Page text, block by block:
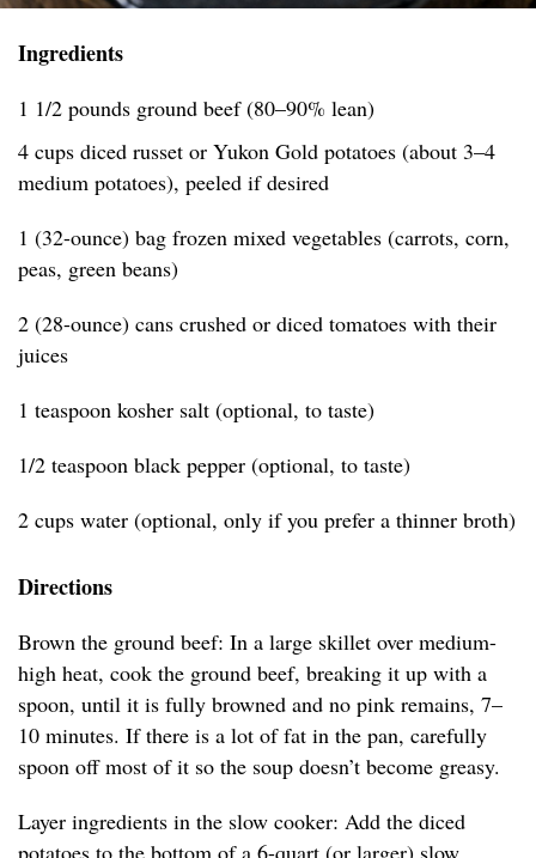
Ingredients
1 1/2 pounds ground beef (80–90% lean)
4 cups diced russet or Yukon Gold potatoes (about 3–4
medium potatoes), peeled if desired
1 (32-ounce) bag frozen mixed vegetables (carrots, corn,
peas, green beans)
2 (28-ounce) cans crushed or diced tomatoes with their
juices
1 teaspoon kosher salt (optional, to taste)
1/2 teaspoon black pepper (optional, to taste)
2 cups water (optional, only if you prefer a thinner broth)
Directions
Brown the ground beef: In a large skillet over medium-
high heat, cook the ground beef, breaking it up with a
spoon, until it is fully browned and no pink remains, 7–
10 minutes. If there is a lot of fat in the pan, carefully
spoon off most of it so the soup doesn’t become greasy.
Layer ingredients in the slow cooker: Add the diced
potatoes to the bottom of a 6-quart (or larger) slow